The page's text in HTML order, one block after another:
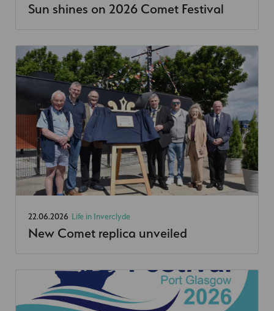
Sun shines on 2026 Comet Festival
22.06.2026 Life in Inverclyde
New Comet replica unveiled